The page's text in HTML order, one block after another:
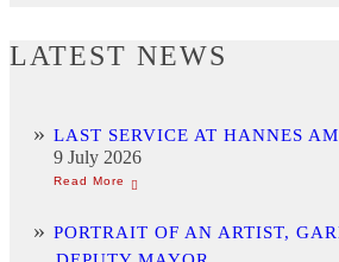
LATEST NEWS
LAST SERVICE AT HANNES
9 July 2026
PORTRAIT OF AN ARTIST,